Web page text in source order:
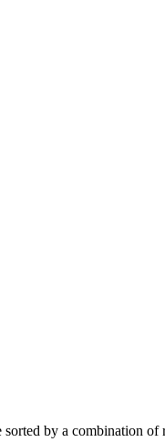
by a combination